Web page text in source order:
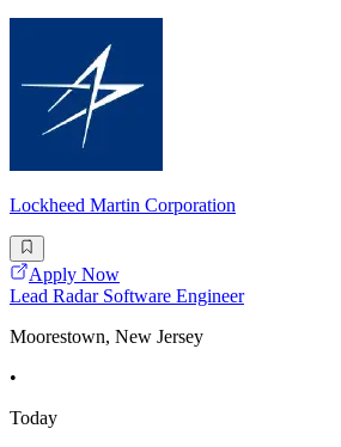
Lockheed Martin Corporation
Apply Now
Lead Radar Software Engineer
Moorestown, New Jersey
•
Today